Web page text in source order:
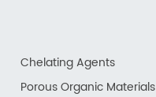
Chelating Agents
Porous Organic Materials